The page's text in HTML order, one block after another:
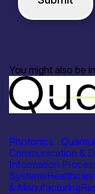
You might also be
Photonics
Communication &
Information
Systems
& Manufacturing